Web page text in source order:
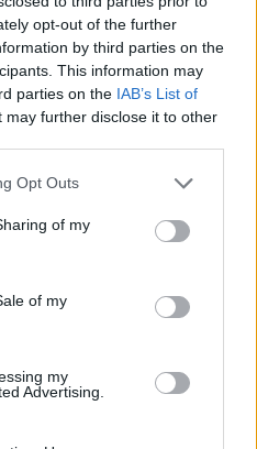
opt-out of the further
by third parties on the
This information may
parties on the IAB’s List of
may further disclose it to other
Opt Outs
of my
of my
my
Advertising.
Curried fish pie with spiced